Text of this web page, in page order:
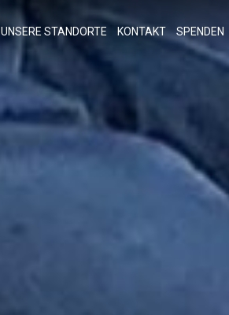
UNSERE STANDORTE KONTAKT SPENDEN